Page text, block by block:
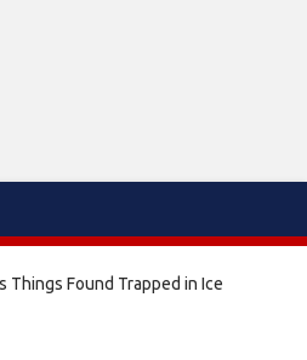
Things Found Trapped in Ice